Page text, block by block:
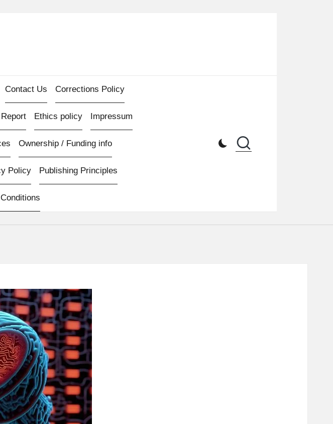
Contact Us Corrections Policy
Ethics policy Impressum
Ownership / Funding info
Policy Publishing Principles